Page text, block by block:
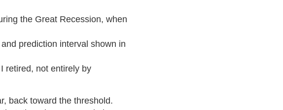
the Great Recession, when
prediction interval shown in
retired, not entirely by
back toward the threshold.